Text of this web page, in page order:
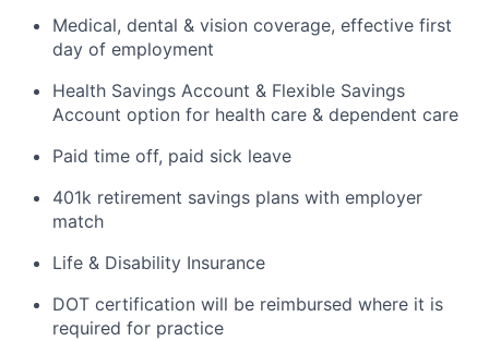
Medical, dental & vision coverage, effective first
day of employment
Health Savings Account & Flexible Savings
Account option for health care & dependent care
Paid time off, paid sick leave
401k retirement savings plans with employer
match
Life & Disability Insurance
DOT certification will be reimbursed where it is
required for practice